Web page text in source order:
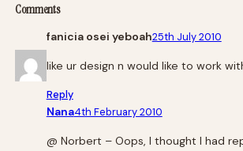
Comments
fanicia osei yeboah25th July 2010
like ur design n would like to work
Reply
Nana4th February 2010
@ Norbert – Oops, I thought I had